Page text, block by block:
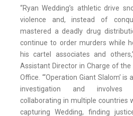
“Ryan Wedding’s athletic drive
violence and, instead of
mastered a deadly drug
continue to order murders while
his cartel associates and
Assistant Director in Charge of the
Office. “‘Operation Giant Slalom’
investigation and involves
collaborating in multiple countries
capturing Wedding, finding